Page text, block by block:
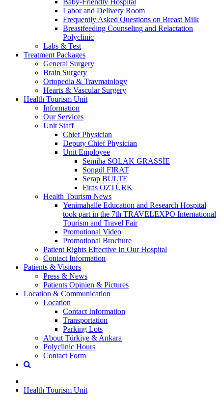
Labor and Delivery Room
Frequently Asked Questions on Breast Milk
Breastfeeding Counseling and Relactation
Polyclinic
Labs & Test
Treatment Packages
General Surgery
Brain Surgery
Ortopedia & Travmatology
Hearts & Vascular Surgery
Health Tourism Unit
Information
Our Services
Unit Staff
Chief Physician
Deputy Chief Physician
Unit Employee
Semiha SOLAK GRASSİE
Songül FIRAT
Serap BÜLTE
Firas ÖZTÜRK
Health Tourism News
Yenimahalle Education and Research Hospital
took part in the 7th TRAVELEXPO International
Tourism and Travel Fair
Promotional Video
Promotional Brochure
Patient Rights Effective In Our Hospital
Contact Information
Patients & Visitors
Press & News
Patients Opinien & Pictures
Location & Communication
Location
Contact Information
Transportation
Parking Lots
About Türkiye & Ankara
Polyclinic Hours
Contact Form
Health Tourism Unit